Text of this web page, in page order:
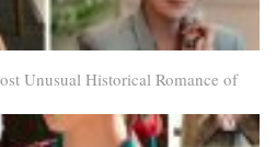
Unusual Historical Romance of